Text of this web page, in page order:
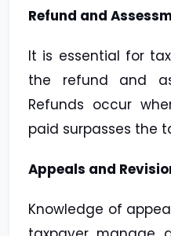
Refund and
It is essential for
the refund and
Refunds occur
paid surpasses the
Appeals and
Knowledge of